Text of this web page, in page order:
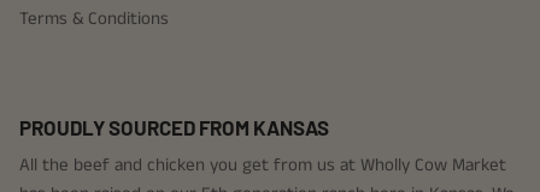
Terms & Conditions
PROUDLY SOURCED FROM KANSAS
All the beef and chicken you get from us at Wholly Cow Market